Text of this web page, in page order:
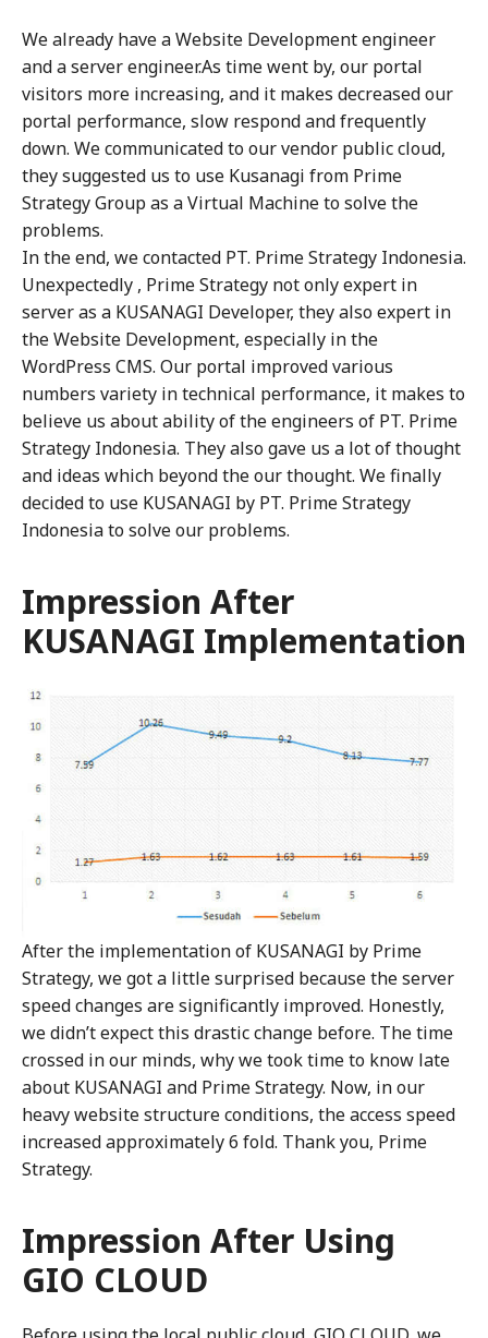
We already have a Website Development engineer
and a server engineer.As time went by, our portal
visitors more increasing, and it makes decreased our
portal performance, slow respond and frequently
down. We communicated to our vendor public cloud,
they suggested us to use Kusanagi from Prime
Strategy Group as a Virtual Machine to solve the
problems.
In the end, we contacted PT. Prime Strategy Indonesia.
Unexpectedly , Prime Strategy not only expert in
server as a KUSANAGI Developer, they also expert in
the Website Development, especially in the
WordPress CMS. Our portal improved various
numbers variety in technical performance, it makes to
believe us about ability of the engineers of PT. Prime
Strategy Indonesia. They also gave us a lot of thought
and ideas which beyond the our thought. We finally
decided to use KUSANAGI by PT. Prime Strategy
Indonesia to solve our problems.
Impression After
KUSANAGI Implementation
After the implementation of KUSANAGI by Prime
Strategy, we got a little surprised because the server
speed changes are significantly improved. Honestly,
we didn’t expect this drastic change before. The time
crossed in our minds, why we took time to know late
about KUSANAGI and Prime Strategy. Now, in our
heavy website structure conditions, the access speed
increased approximately 6 fold. Thank you, Prime
Strategy.
Impression After Using
GIO CLOUD